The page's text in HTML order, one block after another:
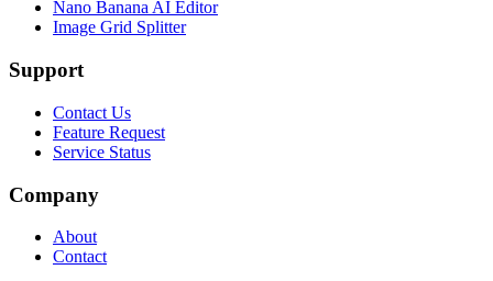
Nano Banana AI Editor
Image Grid Splitter
Support
Contact Us
Feature Request
Service Status
Company
About
Contact